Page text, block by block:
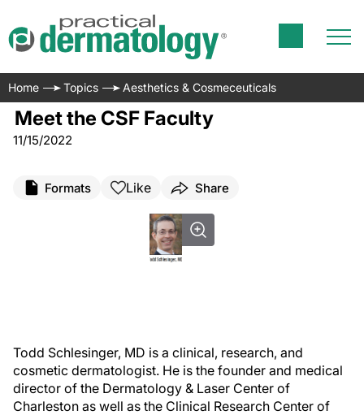
Home Topics Aesthetics & Cosmeceuticals
Meet the CSF Faculty
11/15/2022
Formats Like Share
Todd Schlesinger, MD is a clinical, research, and
cosmetic dermatologist. He is the founder and medical
director of the Dermatology & Laser Center of
Charleston as well as the Clinical Research Center of